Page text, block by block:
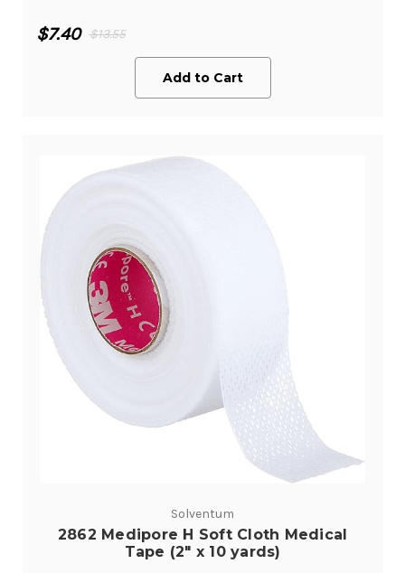
$13.55
$7.40
Add to Cart
Solventum
2862 Medipore H Soft Cloth Medical
Tape (2" x 10 yards)